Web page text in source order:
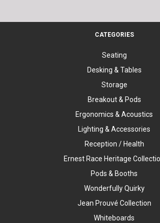
CATEGORIES
Seating
Desking & Tables
Storage
Breakout & Pods
Ergonomics & Acoustics
Lighting & Accessories
Reception / Health
Ernest Race Heritage
Pods & Booths
Wonderfully Quirky
Jean Prouvé Collection
Whiteboards